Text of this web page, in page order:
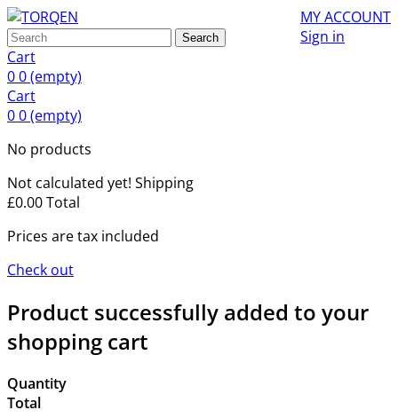
MY ACCOUNT
Sign in
Search
Cart
00(empty)
Cart
00(empty)
No products
Not calculated yet! Shipping
£0.00Total
Prices are tax included
Check out
Product successfully added to your
shopping cart
Quantity
Total